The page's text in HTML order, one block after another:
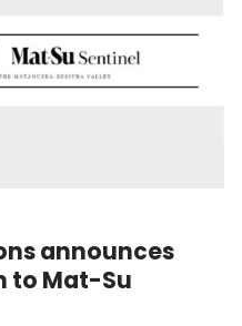
announces
to Mat-Su